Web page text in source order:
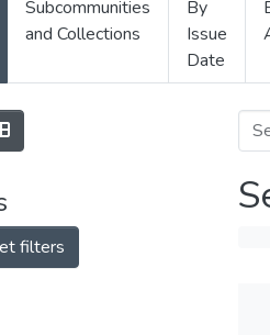
Subcommunities
and Collections
By
Issue
Date
filters